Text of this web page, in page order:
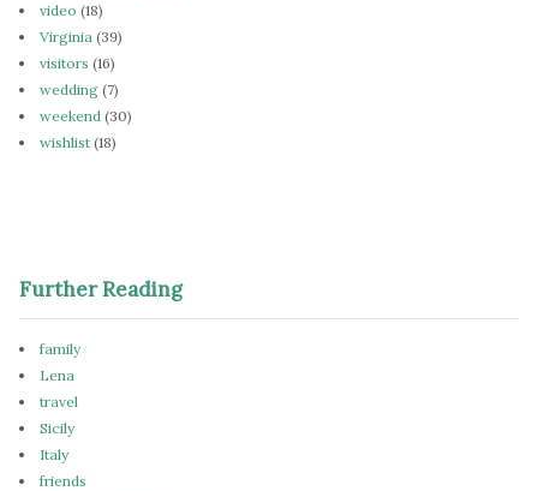
video (18)
Virginia (39)
visitors (16)
wedding (7)
weekend (30)
wishlist (18)
Further Reading
family
Lena
travel
Sicily
Italy
friends